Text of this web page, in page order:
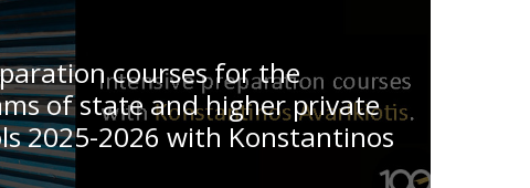
courses for the
of state and higher private
2025-2026 with Konstantinos